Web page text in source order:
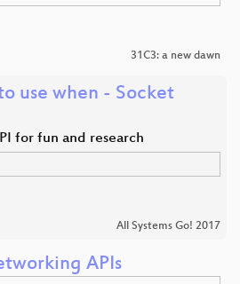
31C3: a new dawn
use when - Socket
for fun and research
All Systems Go! 2017
APIs